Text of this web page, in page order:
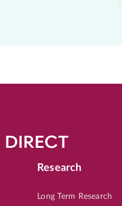
Research
Long Term Research